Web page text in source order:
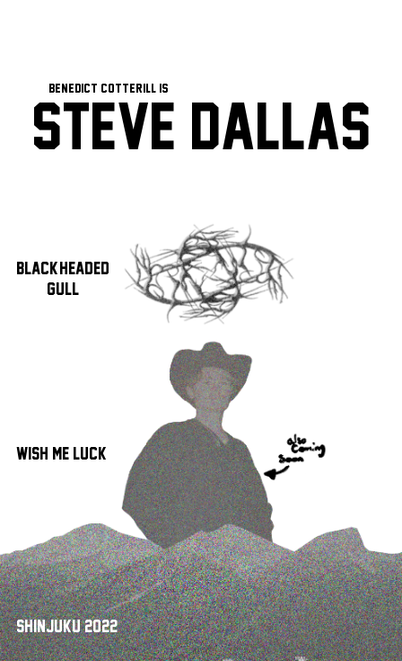
Benedict Cotterill Is
Steve Dallas
Black-Headed
Gull
Shinjuku 2022
Wish Me Luck!